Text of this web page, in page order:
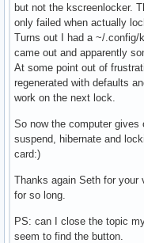
but not the kscreenlocker.
only failed when actually
Turns out I had a ~/.config/
came out and apparently
At some point out of
regenerated with defaults
work on the next lock.
So now the computer
suspend, hibernate and
card:)
Thanks again Seth for your
for so long.
PS: can I close the topic
seem to find the button.